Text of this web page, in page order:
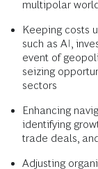
multipolar
Keeping costs
such as AI,
event of
seizing
sectors
Enhancing
identifying
trade deals,
Adjusting